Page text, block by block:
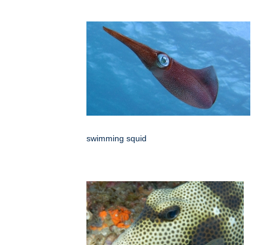
swimming squid